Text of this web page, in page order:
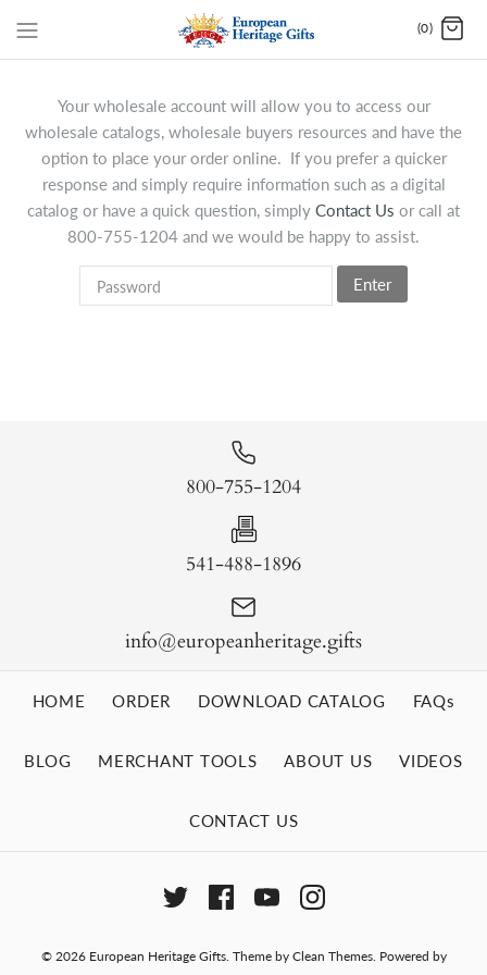
(0)
Your wholesale account will allow you to access our
wholesale catalogs, wholesale buyers resources and have the
option to place your order online. If you prefer a quicker
response and simply require information such as a digital
catalog or have a quick question, simply Contact Us or call at
800-755-1204 and we would be happy to assist.
Enter
800-755-1204
541-488-1896
info@europeanheritage.gifts
HOME ORDER DOWNLOAD CATALOG FAQs
BLOG MERCHANT TOOLS ABOUT US VIDEOS
CONTACT US
© 2026 European Heritage Gifts. Theme by Clean Themes. Powered by